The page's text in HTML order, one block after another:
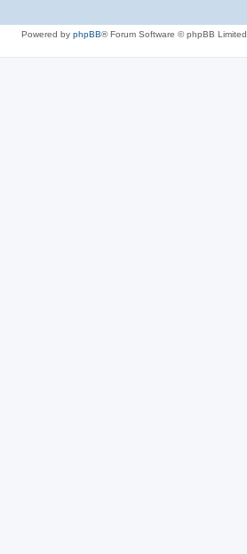
Powered by phpBB® Forum Software © phpBB Limited